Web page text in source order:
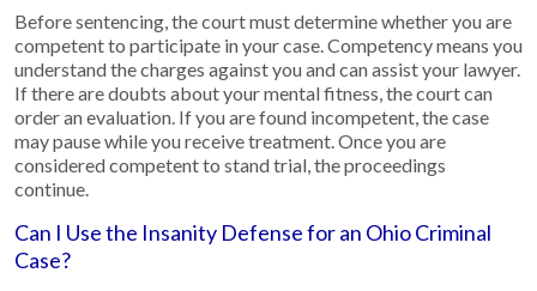
Before sentencing, the court must determine whether you are
competent to participate in your case. Competency means you
understand the charges against you and can assist your lawyer.
If there are doubts about your mental fitness, the court can
order an evaluation. If you are found incompetent, the case
may pause while you receive treatment. Once you are
considered competent to stand trial, the proceedings
continue.
Can I Use the Insanity Defense for an Ohio Criminal
Case?